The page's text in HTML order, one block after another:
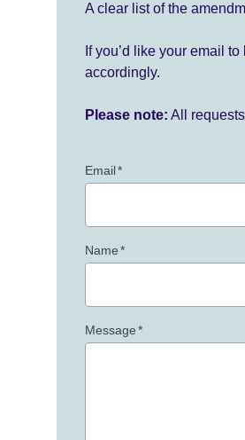
A clear list of the
If you’d like your email
accordingly.
Please note: All
Email*
Name*
Message*